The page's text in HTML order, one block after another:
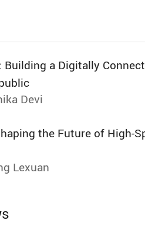
Building a Digitally
Devi
the Future of High-
Lexuan